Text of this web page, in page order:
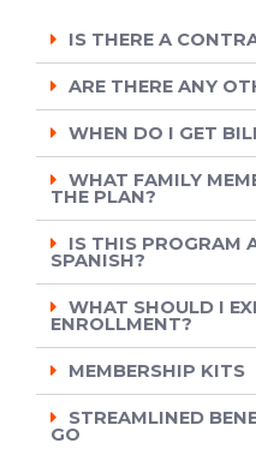
IS THERE A
ARE THERE ANY
WHEN DO I GET
WHAT FAMILY
THE PLAN?
IS THIS PROGRAM
SPANISH?
WHAT SHOULD I
ENROLLMENT?
MEMBERSHIP KITS
STREAMLINED
GO